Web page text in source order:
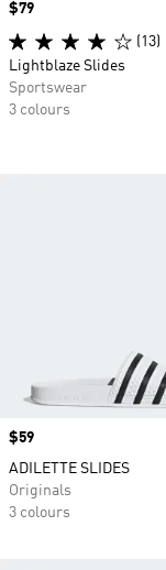
Price
$59
ADILETTE SLIDES
Originals
3 colours
Price
$79
(13)
Lightblaze Slides
Sportswear
3 colours